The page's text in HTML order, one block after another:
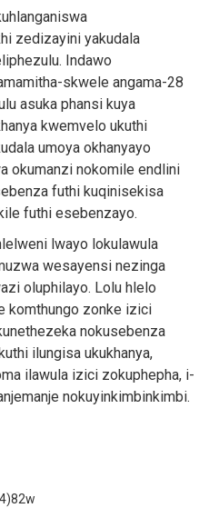
zedizayini yakudala
Indawo
skwele angama-28
asuka phansi kuya
kwemvelo ukuthi
umoya okhanyayo
okumanzi nokomile endlini
futhi kuqinisekisa
futhi esebenzayo.
lwayo lokulawula
wesayensi nezinga
oluphilayo. Lolu hlelo
komthungo zonke izici
nokusebenza
ilungisa ukukhanya,
ilawula izici zokuphepha, i-
nokuyinkimbinkimbi.